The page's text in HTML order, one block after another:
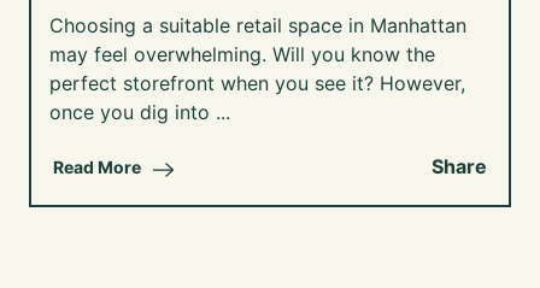
Choosing a suitable retail space in Manhattan
may feel overwhelming. Will you know the
perfect storefront when you see it? However,
once you dig into ...
Read More Share